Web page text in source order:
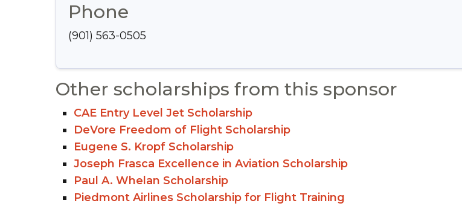
Phone
(901) 563-0505
Other scholarships from this sponsor
CAE Entry Level Jet Scholarship
DeVore Freedom of Flight Scholarship
Eugene S. Kropf Scholarship
Joseph Frasca Excellence in Aviation Scholarship
Paul A. Whelan Scholarship
Piedmont Airlines Scholarship for Flight Training